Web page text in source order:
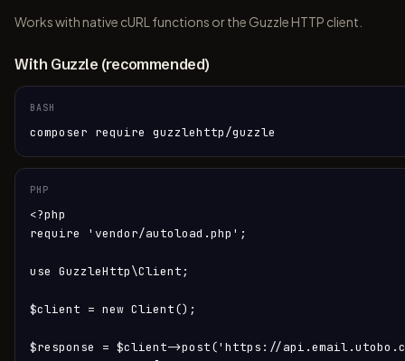
Works with native cURL functions or the Guzzle HTTP client.
With Guzzle (recommended)
BASH
composer require guzzlehttp/guzzle
PHP
<?php
require 'vendor/autoload.php';
use GuzzleHttp\Client;
$client = new Client();
$response = $client->post('https://